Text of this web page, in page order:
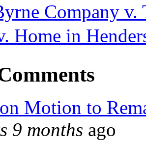
Company v.
Home in
Motion to
9 months ago